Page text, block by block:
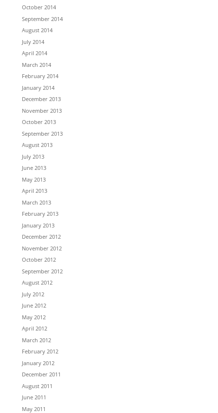
October 2014
September 2014
August 2014
July 2014
April 2014
March 2014
February 2014
January 2014
December 2013
November 2013
October 2013
September 2013
August 2013
July 2013
June 2013
May 2013
April 2013
March 2013
February 2013
January 2013
December 2012
November 2012
October 2012
September 2012
August 2012
July 2012
June 2012
May 2012
April 2012
March 2012
February 2012
January 2012
December 2011
August 2011
June 2011
May 2011